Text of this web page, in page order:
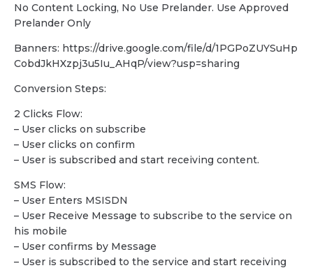
No Content Locking, No Use Prelander. Use Approved
Prelander Only
Banners: https://drive.google.com/file/d/1PGPoZUYSuHp
CobdJkHXzpj3u5Iu_AHqP/view?usp=sharing
Conversion Steps:
2 Clicks Flow:
– User clicks on subscribe
– User clicks on confirm
– User is subscribed and start receiving content.
SMS Flow:
– User Enters MSISDN
– User Receive Message to subscribe to the service on
his mobile
– User confirms by Message
– User is subscribed to the service and start receiving